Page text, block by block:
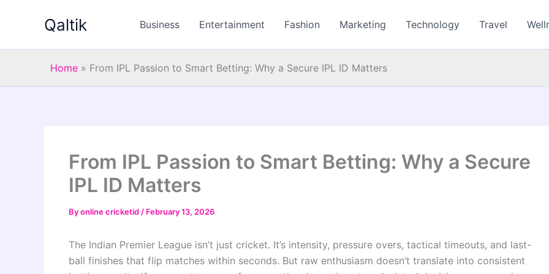
Qaltik Business Entertainment Fashion Marketing Technology Travel
Home » From IPL Passion to Smart Betting: Why a Secure IPL ID Matters
From IPL Passion to Smart Betting: Why a Secure
IPL ID Matters
Byonline cricketid / February 13, 2026
The Indian Premier League isn’t just cricket. It’s intensity, pressure overs, tactical timeouts, and last-
ball finishes that flip matches within seconds. But raw enthusiasm doesn’t translate into consistent